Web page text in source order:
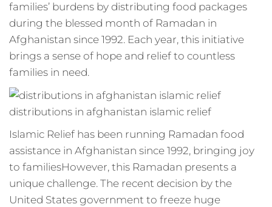
families’ burdens by distributing food packages
during the blessed month of Ramadan in
Afghanistan since 1992. Each year, this initiative
brings a sense of hope and relief to countless
families in need.
distributions in afghanistan islamic relief
Islamic Relief has been running Ramadan food
assistance in Afghanistan since 1992, bringing joy
to familiesHowever, this Ramadan presents a
unique challenge. The recent decision by the
United States government to freeze huge